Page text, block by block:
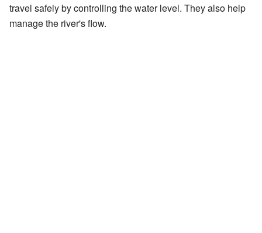
travel safely by controlling the water level. They also help
manage the river's flow.